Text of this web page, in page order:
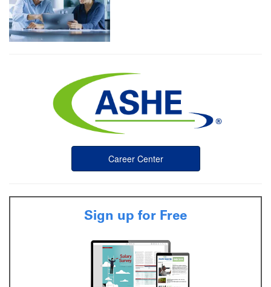
Career Center
Sign up for Free